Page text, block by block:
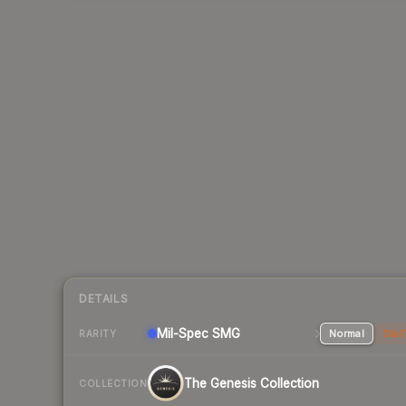
DETAILS
RARITY Mil-Spec SMG Normal
COLLECTION The Genesis Collection